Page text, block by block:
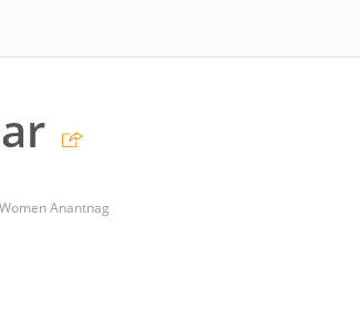
Anantnag